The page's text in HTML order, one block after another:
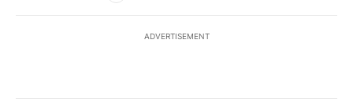
ADVERTISEMENT